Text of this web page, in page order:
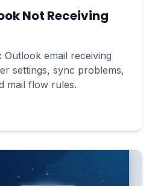
Not Receiving
email receiving
settings, sync problems,
mail flow rules.